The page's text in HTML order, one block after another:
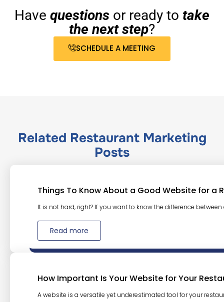
Have questions or ready to take
the next step?
SCHEDULE A MEETING
Related Restaurant Marketing
Posts
Things To Know About a Good Website for a
It is not hard, right? If you want to know the difference
Read more
How Important Is Your Website for Your
A website is a versatile yet underestimated tool for your